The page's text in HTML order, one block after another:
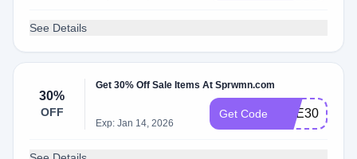
See Details
30%
OFF
Get 30% Off Sale Items At Sprwmn.com
Exp: Jan 14, 2026
Get Code NYE30